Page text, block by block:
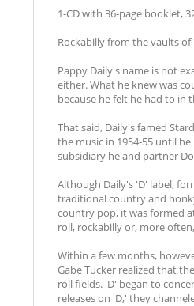
1-CD with 36-page booklet,
Rockabilly from the vaults of
Pappy Daily's name is not
either. What he knew was
because he felt he had to in
That said, Daily's famed
the music in 1954-55 until
subsidiary he and partner
Although Daily's 'D' label,
traditional country and
country pop, it was formed
roll, rockabilly or, more
Within a few months,
Gabe Tucker realized that
roll fields. 'D' began to
releases on 'D,' they